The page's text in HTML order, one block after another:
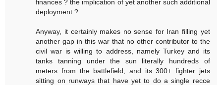
finances ? the implication of yet another such additional
deployment ?
Anyway, it certainly makes no sense for Iran filling yet
another gap in this war that no other contributor to the
civil war is willing to address, namely Turkey and its
tanks tanning under the sun literally hundreds of
meters from the battlefield, and its 300+ fighter jets
sitting on runways that have yet to do a single recce